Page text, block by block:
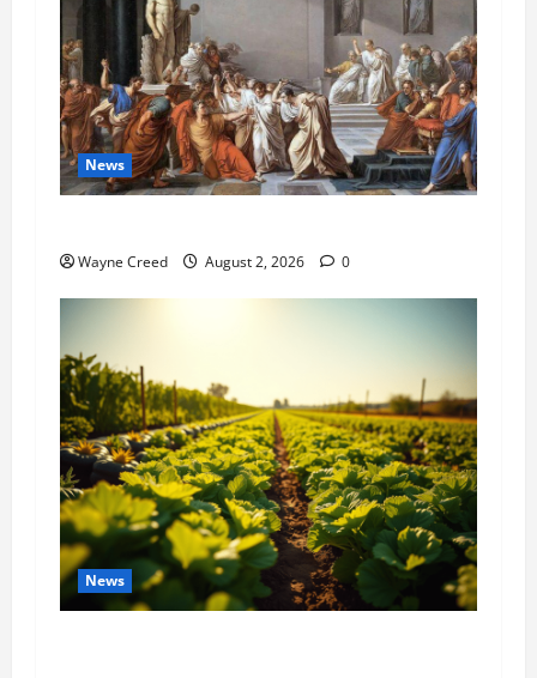
News
Wayne Creed August 2, 2026 0
News